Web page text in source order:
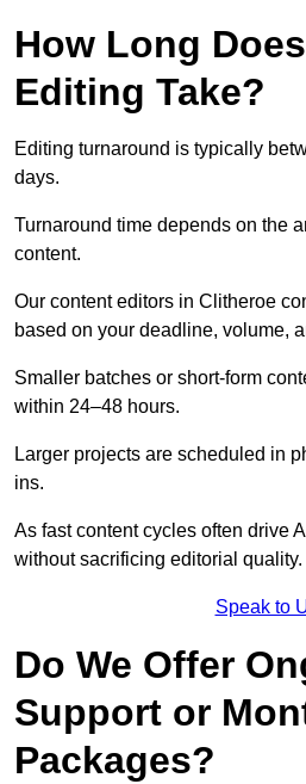
How Long
Editing Take?
Editing turnaround is typically
days.
Turnaround time depends on the
content.
Our content editors in Clitheroe
based on your deadline, volume,
Smaller batches or short-form
within 24–48 hours.
Larger projects are scheduled in
ins.
As fast content cycles often drive
without sacrificing editorial quality.
Speak to
Do We Offer
Support or
Packages?